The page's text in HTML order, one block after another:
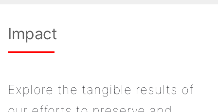
Impact
Explore the tangible results of